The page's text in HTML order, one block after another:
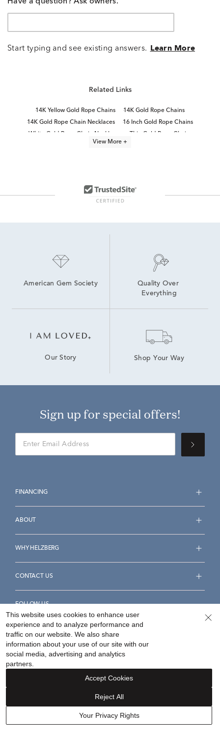
Start typing and see existing answers. Learn More
Related Links
14K Yellow Gold Rope Chains
14K Gold Rope Chains
14K Gold Rope Chain Necklaces
16 Inch Gold Rope Chains
View More +
American Gem Society
Quality Over
Everything
Our Story Shop Your Way
Sign up for special offers!
FINANCING
ABOUT
WHY HELZBERG
CONTACT US
FOLLOW US
Accessibility Statement
Your Privacy Rights
©2026Helzberg Diamonds a Berkshire Hathaway Company.
This website uses cookies to enhance user
experience and to analyze performance and
traffic on our website. We also share
information about your use of our site with our
social media, advertising and analytics
partners.
Your Privacy Rights
Reject All
Accept Cookies